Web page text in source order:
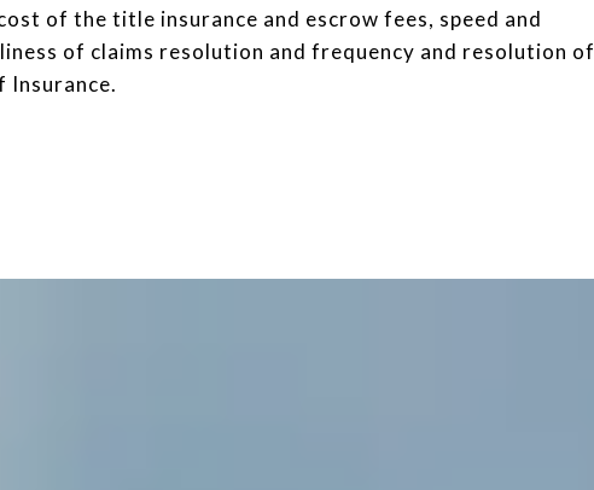
of the title insurance and escrow fees, speed and
of claims resolution and frequency and resolution of
Insurance.